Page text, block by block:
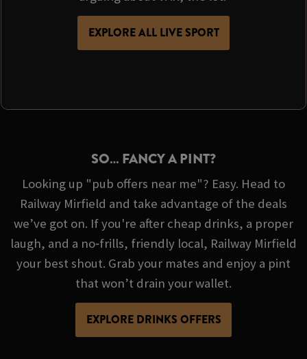
EXPLORE ALL LIVE SPORT
SO… FANCY A PINT?
Looking up "pub offers near me"? Easy. Head to
Railway Mirfield and take advantage of the deals
we’ve got on. If you're after cheap drinks, a proper
laugh, and a no‑frills, friendly local, Railway Mirfield
your best shout. Grab your mates and enjoy a pint
that won’t drain your wallet.
EXPLORE DRINKS OFFERS